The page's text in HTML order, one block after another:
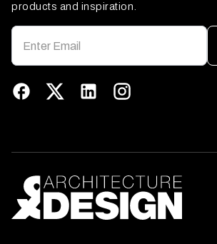
products and inspiration.